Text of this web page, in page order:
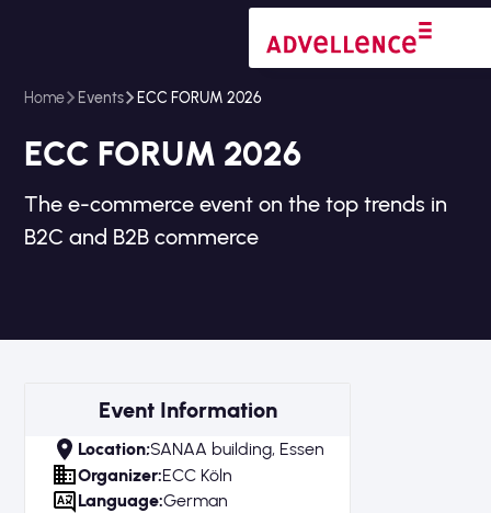
Home Events ECC FORUM 2026
ECC FORUM 2026
The e-commerce event on the top trends in
B2C and B2B commerce
Event Information
Location;SANAA building, Essen
Organizer:ECC Köln
Language:German